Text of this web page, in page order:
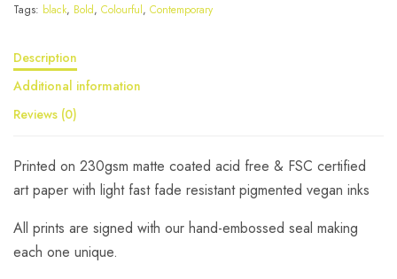
Tags: black, Bold, Colourful, Contemporary
Description
Additional information
Reviews (0)
Printed on 230gsm matte coated acid free & FSC certified
art paper with light fast fade resistant pigmented vegan inks
All prints are signed with our hand-embossed seal making
each one unique.